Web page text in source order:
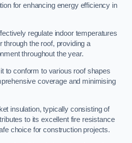
for enhancing energy efficiency in
regulate indoor temperatures
through the roof, providing a
throughout the year.
to conform to various roof shapes
coverage and minimising
insulation, typically consisting of
to its excellent fire resistance
choice for construction projects.